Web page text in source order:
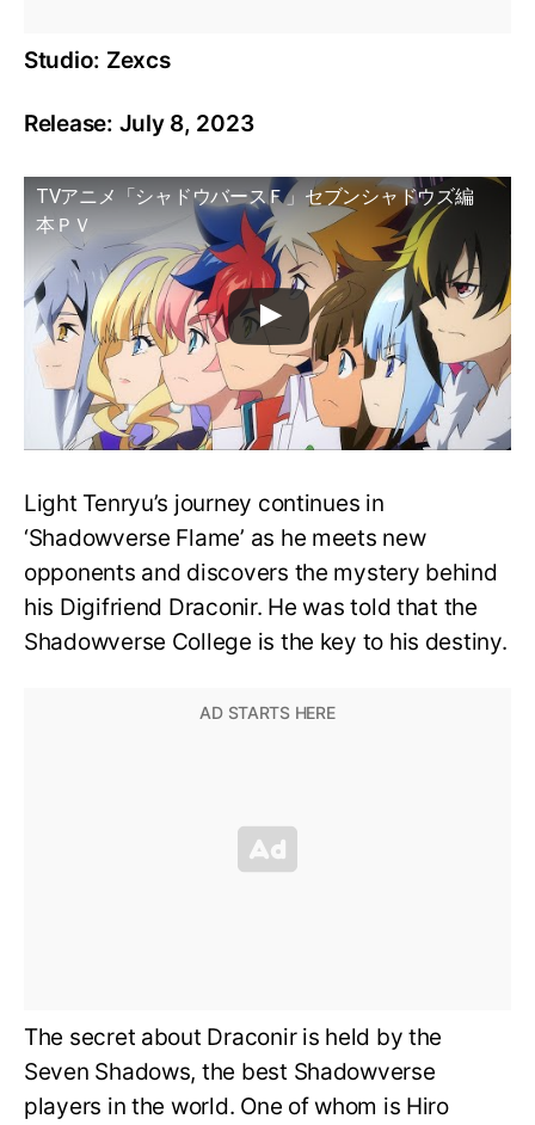
Studio: Zexcs
Release: July 8, 2023
TVアニメ「シャドウバースＦ」セブンシャドウズ編
本ＰＶ
Light Tenryu’s journey continues in
‘Shadowverse Flame’ as he meets new
opponents and discovers the mystery behind
his Digifriend Draconir. He was told that the
Shadowverse College is the key to his destiny.
The secret about Draconir is held by the
Seven Shadows, the best Shadowverse
players in the world. One of whom is Hiro